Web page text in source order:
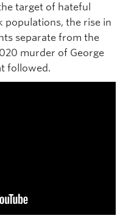
target of hateful
populations, the rise in
separate from the
murder of George
followed.